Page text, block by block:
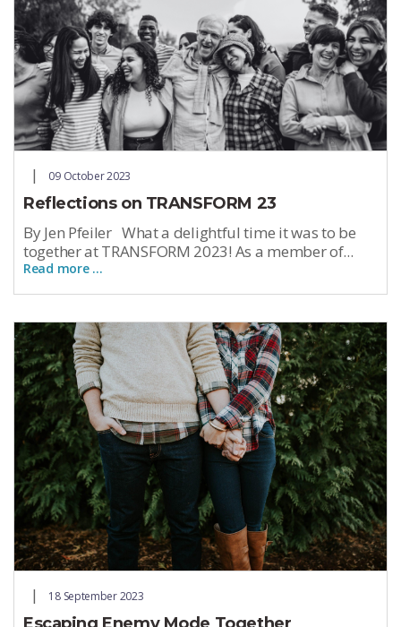
09 October 2023
Reflections on TRANSFORM 23
By Jen Pfeiler What a delightful time it was to be
together at TRANSFORM 2023! As a member of...
Read more …
18 September 2023